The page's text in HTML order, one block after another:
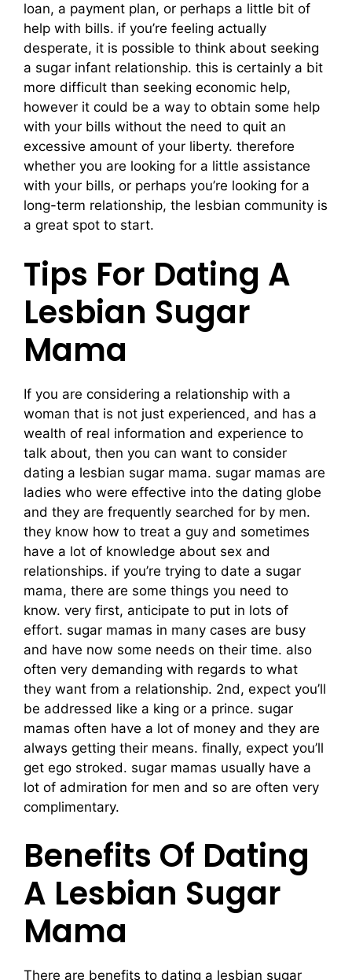
loan, a payment plan, or perhaps a little bit of
help with bills. if you’re feeling actually
desperate, it is possible to think about seeking
a sugar infant relationship. this is certainly a bit
more difficult than seeking economic help,
however it could be a way to obtain some help
with your bills without the need to quit an
excessive amount of your liberty. therefore
whether you are looking for a little assistance
with your bills, or perhaps you’re looking for a
long-term relationship, the lesbian community is
a great spot to start.
Tips For Dating A
Lesbian Sugar
Mama
If you are considering a relationship with a
woman that is not just experienced, and has a
wealth of real information and experience to
talk about, then you can want to consider
dating a lesbian sugar mama. sugar mamas are
ladies who were effective into the dating globe
and they are frequently searched for by men.
they know how to treat a guy and sometimes
have a lot of knowledge about sex and
relationships. if you’re trying to date a sugar
mama, there are some things you need to
know. very first, anticipate to put in lots of
effort. sugar mamas in many cases are busy
and have now some needs on their time. also
often very demanding with regards to what
they want from a relationship. 2nd, expect you’ll
be addressed like a king or a prince. sugar
mamas often have a lot of money and they are
always getting their means. finally, expect you’ll
get ego stroked. sugar mamas usually have a
lot of admiration for men and so are often very
complimentary.
Benefits Of Dating
A Lesbian Sugar
Mama
There are benefits to dating a lesbian sugar